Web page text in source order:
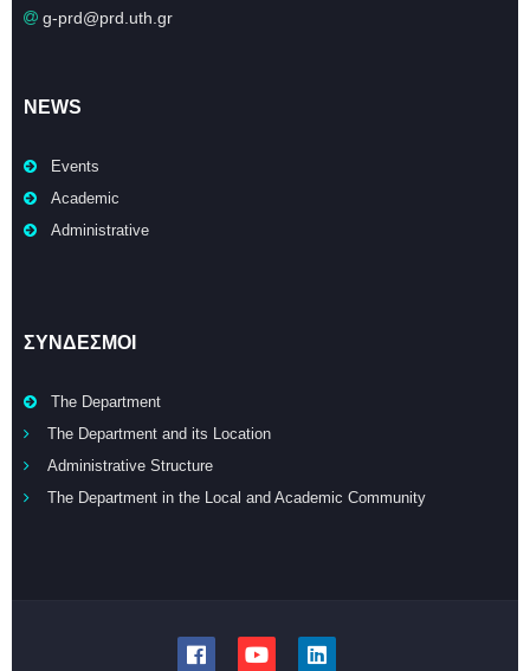
g-prd@prd.uth.gr
NEWS
Events
Academic
Administrative
ΣΥΝΔΕΣΜΟΙ
The Department
The Department and its Location
Administrative Structure
The Department in the Local and Academic Community